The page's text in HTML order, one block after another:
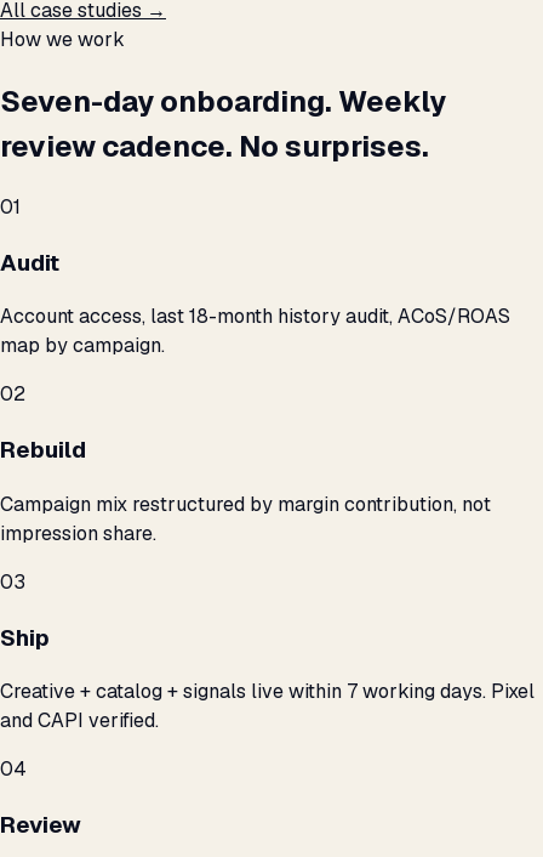
All case studies →
How we work
Seven-day onboarding. Weekly
review cadence. No surprises.
01
Audit
Account access, last 18-month history audit, ACoS/ROAS
map by campaign.
02
Rebuild
Campaign mix restructured by margin contribution, not
impression share.
03
Ship
Creative + catalog + signals live within 7 working days. Pixel
and CAPI verified.
04
Review